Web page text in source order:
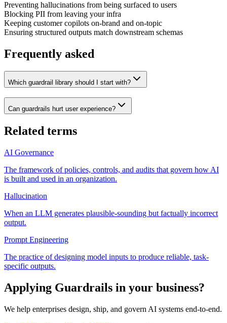
Preventing hallucinations from being surfaced to users
Blocking PII from leaving your infra
Keeping customer copilots on-brand and on-topic
Ensuring structured outputs match downstream schemas
Frequently asked
Which guardrail library should I start with?
Can guardrails hurt user experience?
Related terms
AI Governance
The framework of policies, controls, and audits that govern how AI
is built and used in an organization.
Hallucination
When an LLM generates plausible-sounding but factually incorrect
output.
Prompt Engineering
The practice of designing model inputs to produce reliable, task-
specific outputs.
Applying Guardrails in your business?
We help enterprises design, ship, and govern AI systems end-to-end.